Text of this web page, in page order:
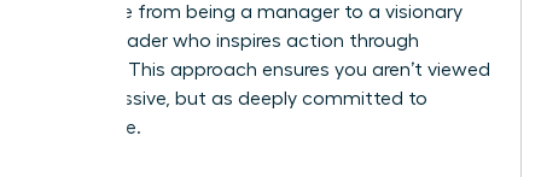
you move from being a manager to a visionary
female leader who inspires action through
purpose. This approach ensures you aren’t viewed
as aggressive, but as deeply committed to
excellence.